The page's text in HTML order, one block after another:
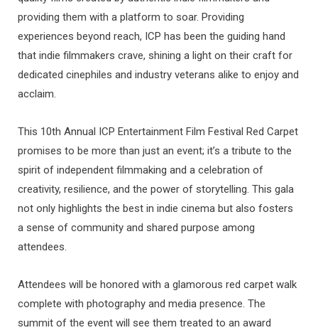
providing them with a platform to soar. Providing
experiences beyond reach, ICP has been the guiding hand
that indie filmmakers crave, shining a light on their craft for
dedicated cinephiles and industry veterans alike to enjoy and
acclaim.
This 10th Annual ICP Entertainment Film Festival Red Carpet
promises to be more than just an event; it’s a tribute to the
spirit of independent filmmaking and a celebration of
creativity, resilience, and the power of storytelling. This gala
not only highlights the best in indie cinema but also fosters
a sense of community and shared purpose among
attendees.
Attendees will be honored with a glamorous red carpet walk
complete with photography and media presence. The
summit of the event will see them treated to an award